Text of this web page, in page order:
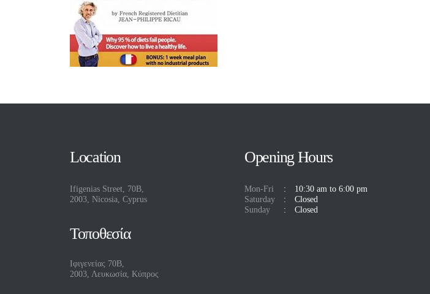
Location
Ifigenias Street, 70B,
2003, Nicosia, Cyprus
Τοποθεσία
Ιφιγενείας 70Β,
2003, Λευκωσία, Κύπρος
Opening Hours
Mon-Fri
10:30 am to 6:00 pm
Saturday
Closed
Sunday
Closed